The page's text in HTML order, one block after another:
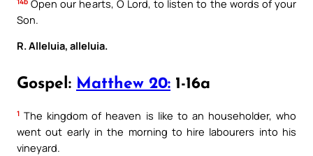
Open our hearts, O Lord, to listen to the words of your
Son.
R. Alleluia, alleluia.
Gospel: Matthew 20: 1-16a
1 The kingdom of heaven is like to an householder, who
went out early in the morning to hire labourers into his
vineyard.